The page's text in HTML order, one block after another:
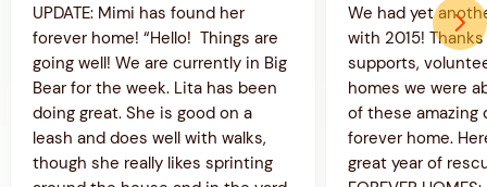
UPDATE: Mimi has found her
forever home! “Hello! Things are
going well! We are currently in Big
Bear for the week. Lita has been
doing great. She is good on a
leash and does well with walks,
though she really likes sprinting
We had yet
with 2015!
supports,
homes we were
of these amazing
forever home.
great year of